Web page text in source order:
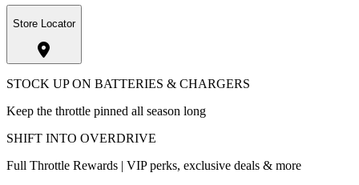
Store Locator
STOCK UP ON BATTERIES & CHARGERS
Keep the throttle pinned all season long
SHIFT INTO OVERDRIVE
Full Throttle Rewards | VIP perks, exclusive deals & more